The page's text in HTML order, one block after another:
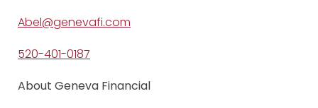
Abel@genevafi.com
520-401-0187
About Geneva Financial